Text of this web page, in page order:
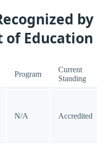
by
Education
Program
Current
Standing
N/A Accredited